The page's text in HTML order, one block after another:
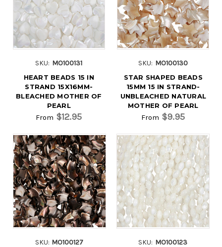
SKU: MO100131
HEART BEADS 15 IN
STRAND 15X16MM-
BLEACHED MOTHER OF
PEARL
From $12.95
SKU: MO100130
STAR SHAPED BEADS
15MM 15 IN STRAND-
UNBLEACHED NATURAL
MOTHER OF PEARL
From $9.95
SKU: MO100127 SKU: MO100123